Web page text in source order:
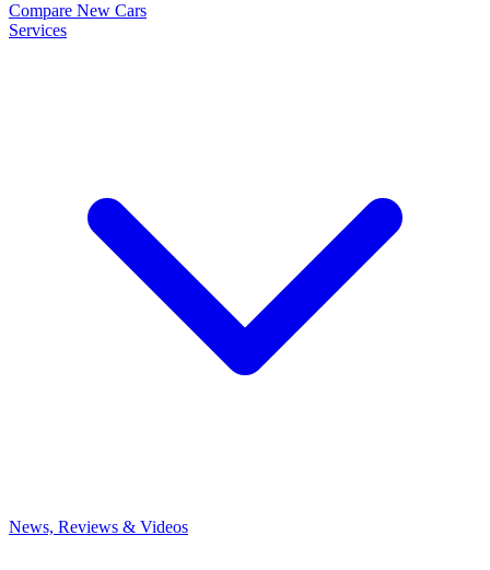
Compare New Cars
Services
News, Reviews & Videos